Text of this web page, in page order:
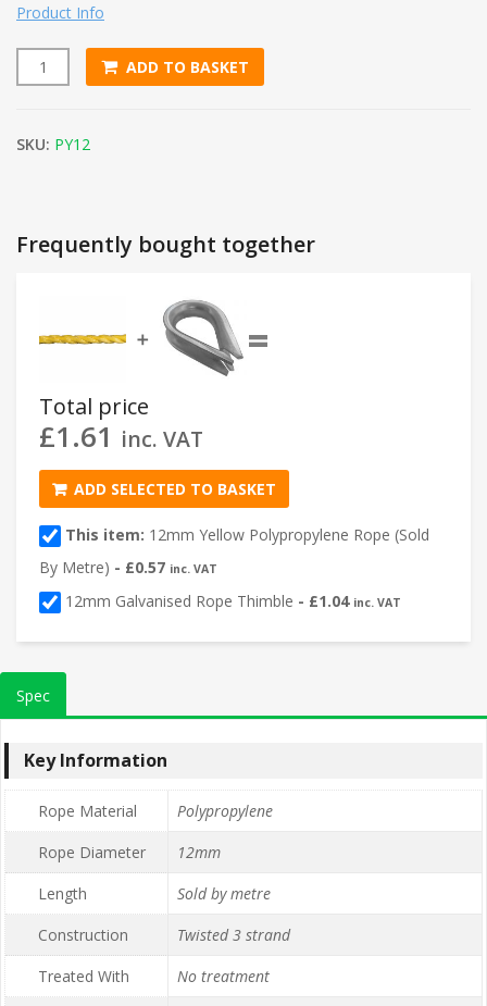
Product Info
12mm Yellow Polypropylene Rope (Sold By Metre) quantity
ADD TO BASKET
SKU: PY12
Frequently bought together
➕ =
Total price
£1.61 inc. VAT
ADD SELECTED TO BASKET
This item: 12mm Yellow Polypropylene Rope (Sold
By Metre) - £0.57 inc. VAT
12mm Galvanised Rope Thimble - £1.04 inc. VAT
Spec
Key Information
Rope Material
Polypropylene
Rope Diameter
12mm
Length
Sold by metre
Construction
Twisted 3 strand
Treated With
No treatment